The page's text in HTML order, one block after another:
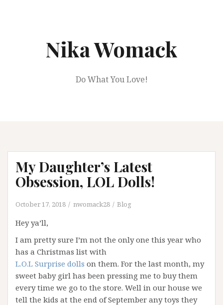
Nika Womack
Do What You Love!
My Daughter’s Latest
Obsession, LOL Dolls!
October 17, 2018 nwomack28 Blog
Hey ya’ll,
I am pretty sure I’m not the only one this year who
has a Christmas list with
L.O.L Surprise dolls on them. For the last month, my
sweet baby girl has been pressing me to buy them
every time we go to the store. Well in our house we
tell the kids at the end of September any toys they